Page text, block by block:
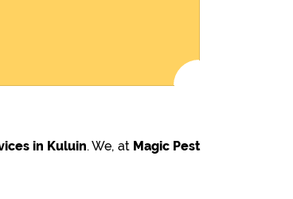
in Kuluin. We, at Magic Pest